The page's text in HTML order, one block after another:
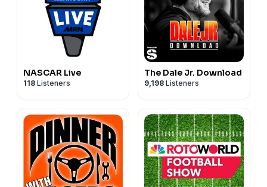
NASCAR Live
118 Listeners
The Dale Jr. Download
9,198 Listeners